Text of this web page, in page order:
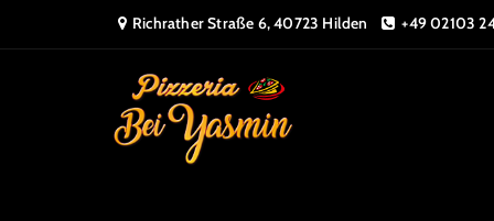
Richrather Straße 6, 40723 Hilden +49 02103